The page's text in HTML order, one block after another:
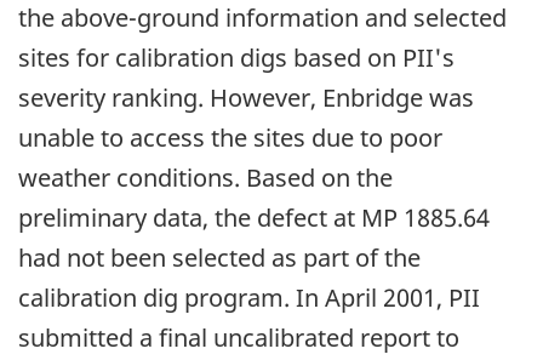
the above-ground information and selected
sites for calibration digs based on PII's
severity ranking. However, Enbridge was
unable to access the sites due to poor
weather conditions. Based on the
preliminary data, the defect at MP 1885.64
had not been selected as part of the
calibration dig program. In April 2001, PII
submitted a final uncalibrated report to